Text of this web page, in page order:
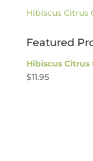
Hibiscus Citrus
Featured
Hibiscus Citrus
$11.95